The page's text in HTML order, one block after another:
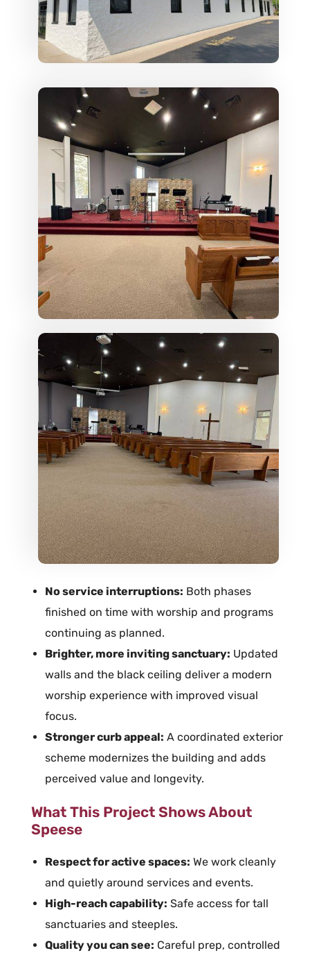
No service interruptions: Both phases
finished on time with worship and programs
continuing as planned.
Brighter, more inviting sanctuary: Updated
walls and the black ceiling deliver a modern
worship experience with improved visual
focus.
Stronger curb appeal: A coordinated exterior
scheme modernizes the building and adds
perceived value and longevity.
What This Project Shows About
Speese
Respect for active spaces: We work cleanly
and quietly around services and events.
High-reach capability: Safe access for tall
sanctuaries and steeples.
Quality you can see: Careful prep, controlled